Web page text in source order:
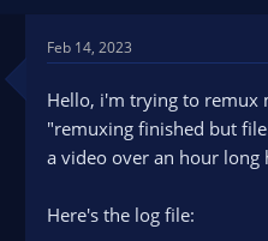
r
d
a
t
Feb 14, 2023
Hello, i'm trying to remux
"remuxing finished but
a video over an hour
Here's the log file: